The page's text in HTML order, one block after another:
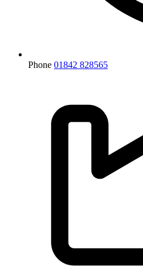
Phone 01842 828565